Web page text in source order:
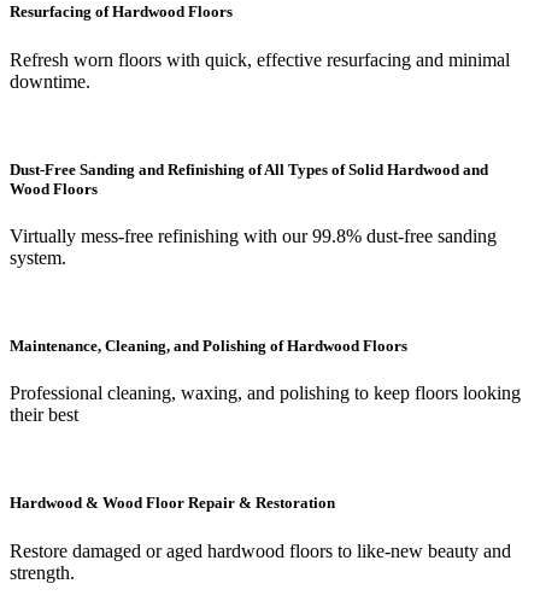
Resurfacing of Hardwood Floors
Refresh worn floors with quick, effective resurfacing and minimal
downtime.
Dust-Free Sanding and Refinishing of All Types of Solid Hardwood and
Wood Floors
Virtually mess-free refinishing with our 99.8% dust-free sanding
system.
Maintenance, Cleaning, and Polishing of Hardwood Floors
Professional cleaning, waxing, and polishing to keep floors looking
their best
Hardwood & Wood Floor Repair & Restoration
Restore damaged or aged hardwood floors to like-new beauty and
strength.